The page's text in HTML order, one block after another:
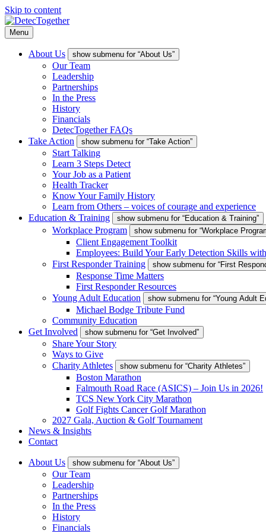
Skip to content
Menu
About Us show submenu for “About Us”
Our Team
Leadership
Partnerships
In the Press
History
Financials
DetecTogether FAQs
Take Action
show submenu for “Take Action”
Start Talking
Learn 3 Steps Detect
Your Job as a Patient
Health Tracker
Know Your Family History
Learn from Others – voices of courage and experience
Education & Training
show submenu for “Education & Training”
Workplace Program show submenu for “Workplace
Client Engagement Toolkit
Employees: Build Your Early Detection Skills
First Responder Training
show submenu for “First
Response Time Matters
First Responder Resources
Young Adult Education
show submenu for “Young Adult
Michael Bodge Tribute Fund
Community Education
Get Involved
show submenu for “Get Involved”
Share Your Story
Ways to Give
Charity Athletes
show submenu for “Charity Athletes”
Boston Marathon
Falmouth Road Race (ASICS) – Join Us in 2026!
TCS New York City Marathon
Golf Fights Cancer Golf Marathon
2027 Gala, Auction & Golf Tournament
News & Insights
Contact
About Us show submenu for “About Us”
Our Team
Leadership
Partnerships
In the Press
History
Financials